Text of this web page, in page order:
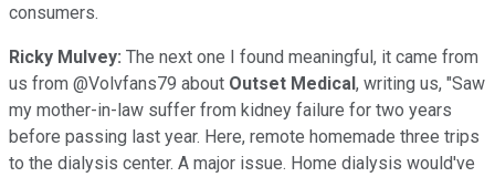
consumers.
Ricky Mulvey: The next one I found meaningful, it came from
us from @Volvfans79 about Outset Medical, writing us, "Saw
my mother-in-law suffer from kidney failure for two years
before passing last year. Here, remote homemade three trips
to the dialysis center. A major issue. Home dialysis would've